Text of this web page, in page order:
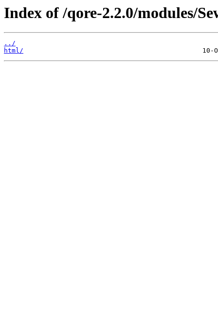
Index of /qore-2.2.0/modules/
../
html/